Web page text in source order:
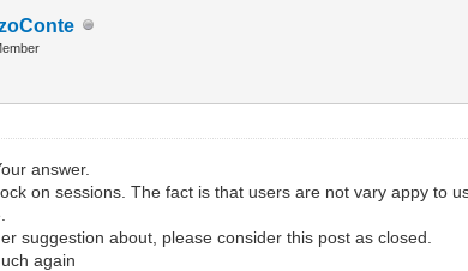
answer.
on sessions. The fact is that users are not vary appy to
suggestion about, please consider this post as closed.
again